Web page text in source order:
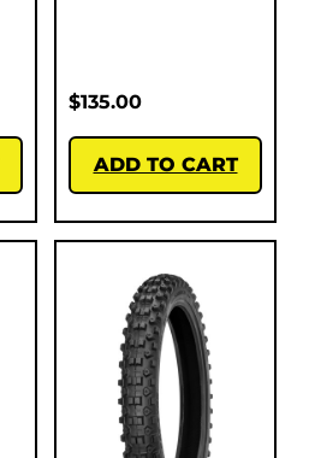
$135.00
ADD TO CART